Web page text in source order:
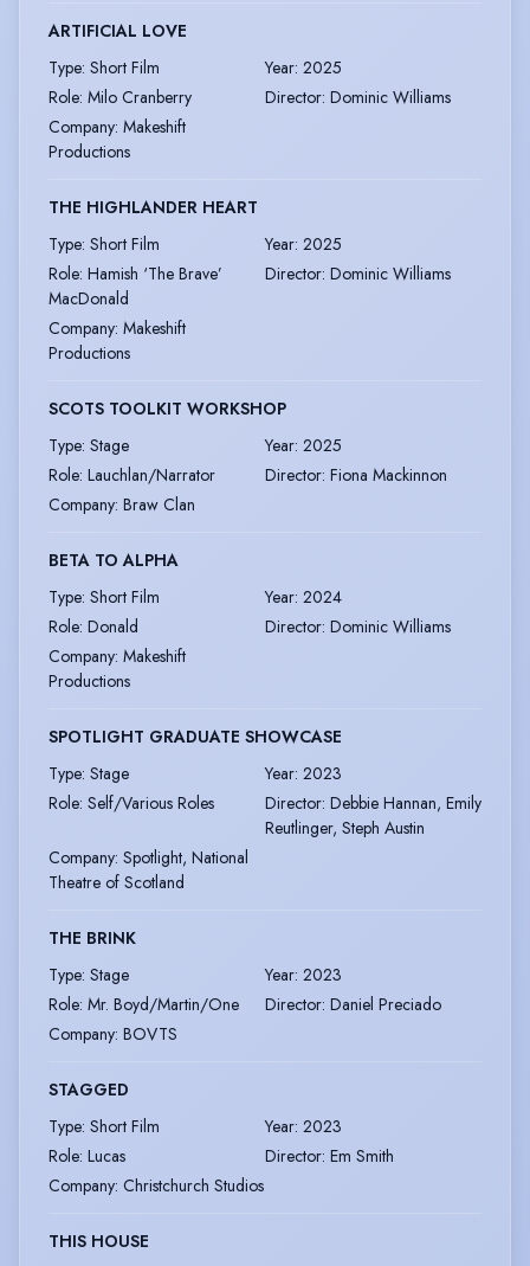
ARTIFICIAL LOVE
Type: Short Film Year: 2025
Role: Milo Cranberry Director: Dominic Williams
Company: Makeshift
Productions
THE HIGHLANDER HEART
Type: Short Film Year: 2025
Role: Hamish ‘The Brave’
MacDonald
Director: Dominic Williams
Company: Makeshift
Productions
SCOTS TOOLKIT WORKSHOP
Type: Stage Year: 2025
Role: Lauchlan/Narrator Director: Fiona Mackinnon
Company: Braw Clan
BETA TO ALPHA
Type: Short Film Year: 2024
Role: Donald Director: Dominic Williams
Company: Makeshift
Productions
SPOTLIGHT GRADUATE SHOWCASE
Type: Stage Year: 2023
Role: Self/Various Roles Director: Debbie Hannan, Emily
Reutlinger, Steph Austin
Company: Spotlight, National
Theatre of Scotland
THE BRINK
Type: Stage Year: 2023
Role: Mr. Boyd/Martin/One Director: Daniel Preciado
Company: BOVTS
STAGGED
Type: Short Film Year: 2023
Role: Lucas Director: Em Smith
Company: Christchurch Studios
THIS HOUSE